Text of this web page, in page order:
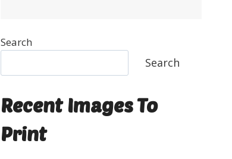
Search
Search
Recent Images To
Print